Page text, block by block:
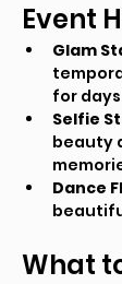
Event
Glam
for
Selfie
beauty
Dance
What